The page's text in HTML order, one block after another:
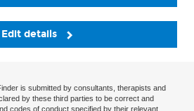
Edit details
is submitted by consultants, therapists and
by these third parties to be correct and
codes of conduct specified by their relevant